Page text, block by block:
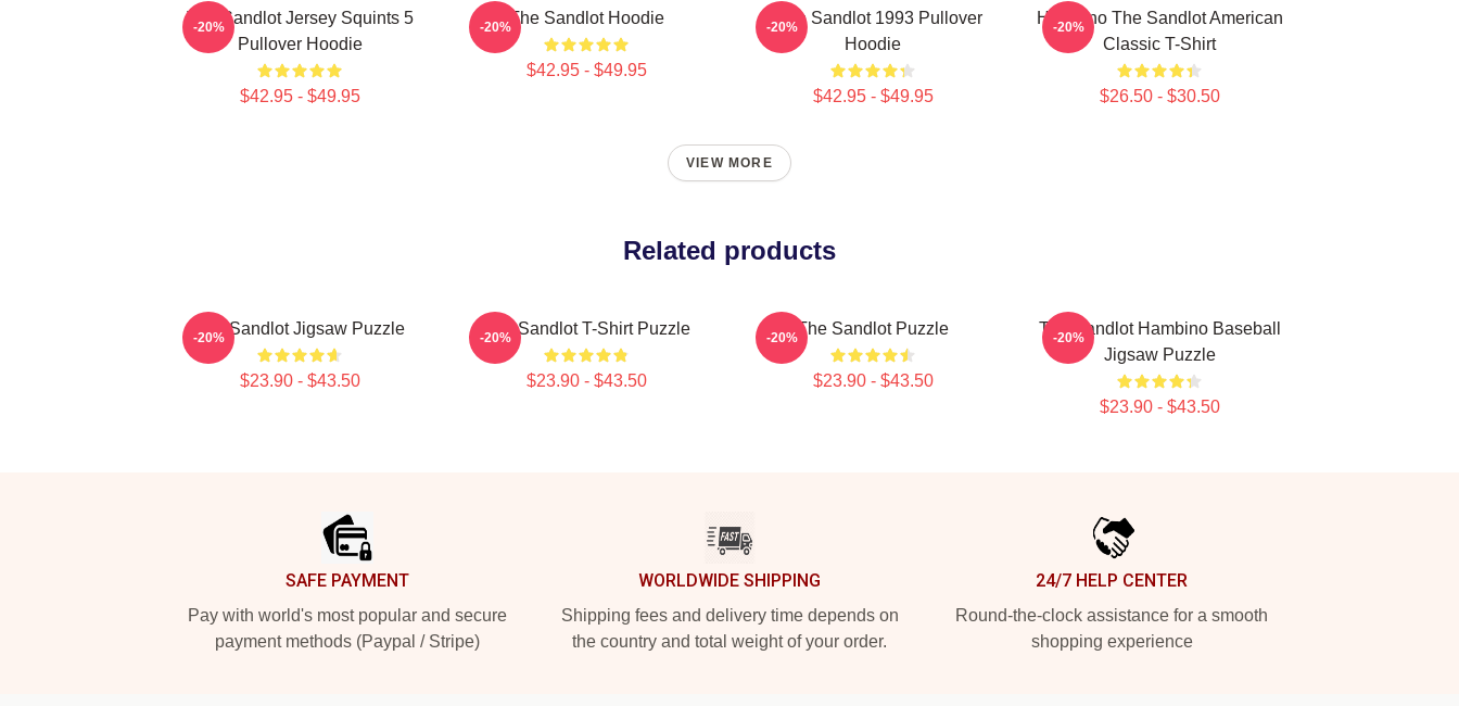
The Sandlot Jersey Squints 5
Pullover Hoodie
$42.95 - $49.95
-20% The Sandlot Hoodie
$42.95 - $49.95
-20%
Retro Sandlot 1993 Pullover
Hoodie
$42.95 - $49.95
-20%
Hambino The Sandlot American
Classic T-Shirt
$26.50 - $30.50
-20%
VIEW MORE
Related products
The Sandlot Jigsaw Puzzle
$23.90 - $43.50
-20% The Sandlot T-Shirt Puzzle
$23.90 - $43.50
-20% The Sandlot Puzzle
$23.90 - $43.50
-20%
The Sandlot Hambino Baseball
Jigsaw Puzzle
$23.90 - $43.50
-20%
SAFE PAYMENT
Pay with world's most popular and secure
payment methods (Paypal / Stripe)
WORLDWIDE SHIPPING
Shipping fees and delivery time depends on
the country and total weight of your order.
24/7 HELP CENTER
Round-the-clock assistance for a smooth
shopping experience